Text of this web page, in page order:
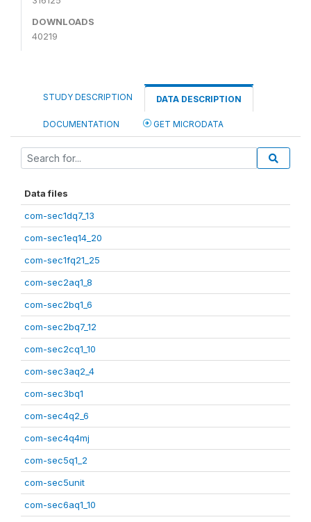
DOWNLOADS
40219
STUDY DESCRIPTION DATA DESCRIPTION
DOCUMENTATION GET MICRODATA
Data files
com-sec1dq7_13
com-sec1eq14_20
com-sec1fq21_25
com-sec2aq1_8
com-sec2bq1_6
com-sec2bq7_12
com-sec2cq1_10
com-sec3aq2_4
com-sec3bq1
com-sec4q2_6
com-sec4q4mj
com-sec5q1_2
com-sec5unit
com-sec6aq1_10